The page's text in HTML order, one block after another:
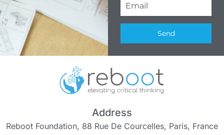
Send
Address
Reboot Foundation, 88 Rue De Courcelles, Paris, France